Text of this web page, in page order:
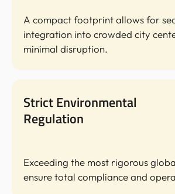
A compact footprint allows for
integration into crowded city
minimal disruption.
Strict Environmental
Regulation
Exceeding the most rigorous
ensure total compliance and